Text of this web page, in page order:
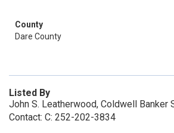
County
Dare County
Listed By
John S. Leatherwood, Coldwell Banker
Contact: C: 252-202-3834